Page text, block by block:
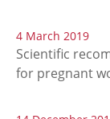
4 March 2019
Scientific
for pregnant